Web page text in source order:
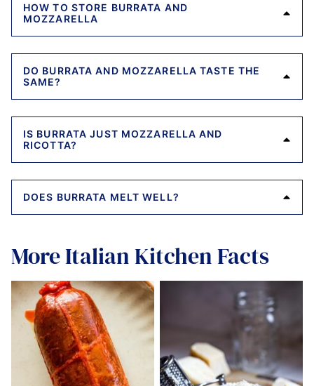
HOW TO STORE BURRATA AND
MOZZARELLA
DO BURRATA AND MOZZARELLA TASTE THE
SAME?
IS BURRATA JUST MOZZARELLA AND
RICOTTA?
DOES BURRATA MELT WELL?
More Italian Kitchen Facts